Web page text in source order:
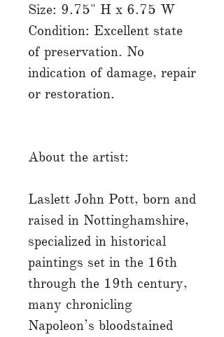
Size: 9.75" H x 6.75 W
Condition: Excellent state
of preservation. No
indication of damage, repair
or restoration.
About the artist:
Laslett John Pott, born and
raised in Nottinghamshire,
specialized in historical
paintings set in the 16th
through the 19th century,
many chronicling
Napoleon’s bloodstained